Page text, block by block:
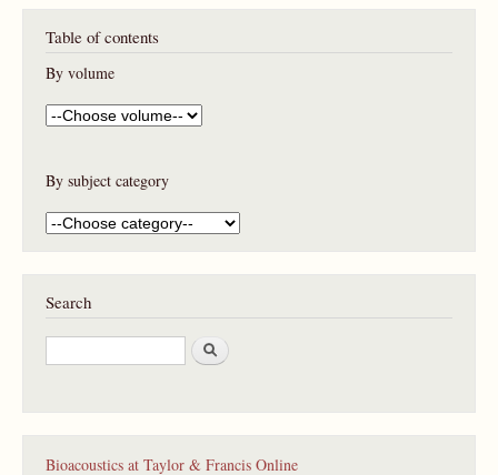
Table of contents
By volume
By subject category
Search
S
e
Bioacoustics at Taylor & Francis Online